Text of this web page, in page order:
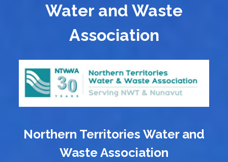
Water and Waste
Association
Northern Territories Water and
Waste Association